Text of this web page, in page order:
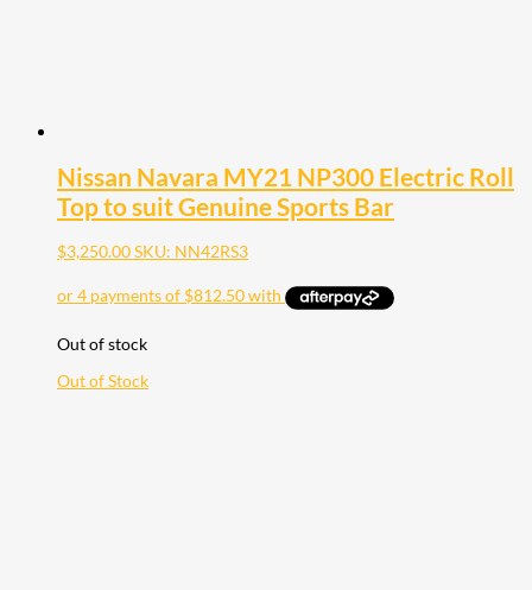
Nissan Navara MY21 NP300 Electric Roll
Top to suit Genuine Sports Bar
$3,250.00SKU: NN42RS3
Out of stock
Out of Stock